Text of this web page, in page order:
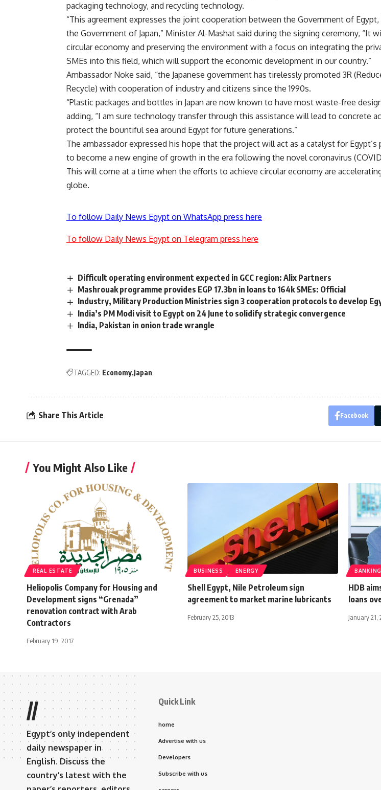
packaging technology, and recycling technology.
“This agreement expresses the joint cooperation between the Government of Egypt,
the Government of Japan,” Minister Al-Mashat said during the signing ceremony, “It
circular economy and preserving the environment with a focus on integrating the
SMEs into this field, which will support the economic development in our country.”
Ambassador Noke said, “the Japanese government has tirelessly promoted 3R
Recycle) with cooperation of industry and citizens since the 1990s.
“Plastic packages and bottles in Japan are now known to have most waste-free
adding, “I am sure technology transfer through this assistance will lead to concrete
protect the bountiful sea around Egypt for future generations.”
The ambassador expressed his hope that the project will act as a catalyst for Egypt’s
to become a new engine of growth in the era following the novel coronavirus
This will come at a time when the efforts to achieve circular economy are
globe.
To follow Daily News Egypt on WhatsApp press here
To follow Daily News Egypt on Telegram press here
Difficult operating environment expected in GCC region: Alix Partners
Mashrouak programme provides EGP 17.3bn in loans to 164k SMEs: Official
Industry, Military Production Ministries sign 3 cooperation protocols to develop
India’s PM Modi visit to Egypt on 24 June to solidify strategic convergence
India, Pakistan in onion trade wrangle
TAGGED: Economy Japan
Share This Article Facebook
You Might Also Like
REAL ESTATE
Heliopolis Company for Housing and
Development signs “Grenada”
renovation contract with Arab
Contractors
February 19, 2017
BUSINESS ENERGY
Shell Egypt, Nile Petroleum sign
agreement to market marine lubricants
February 25, 2013
BANKING
HDB
loans
January 21,
//
Egypt’s only independent
daily newspaper in
English. Discuss the
country’s latest with the
Quick Link
home
Advertise with us
Developers
Subscribe with us